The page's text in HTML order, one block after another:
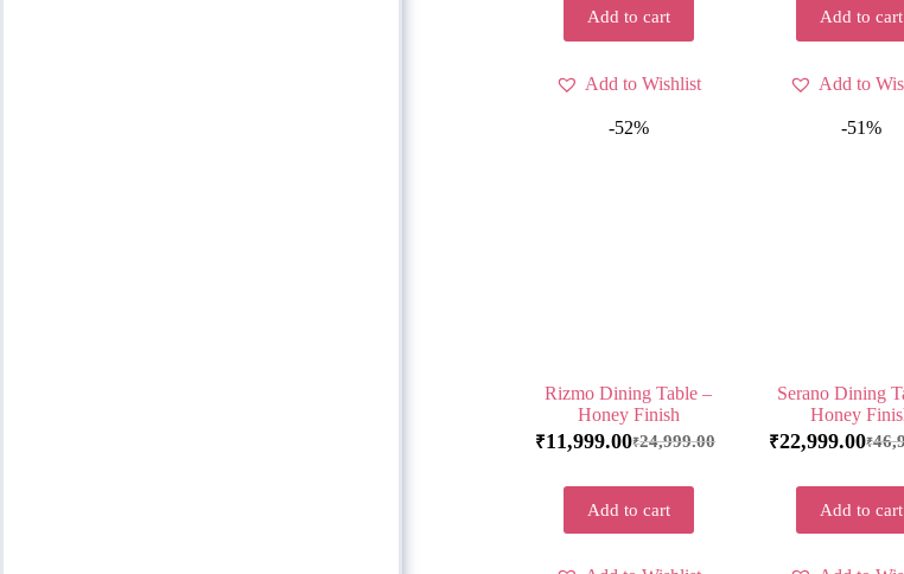
Add to cart
Add to Wishlist
Add to cart
Add to
-52%
Rizmo Dining Table –
Honey Finish
₹24,999.00
₹11,999.00
Add to cart
-51%
Serano Dining
Honey
₹
₹22,999.00
Add to cart